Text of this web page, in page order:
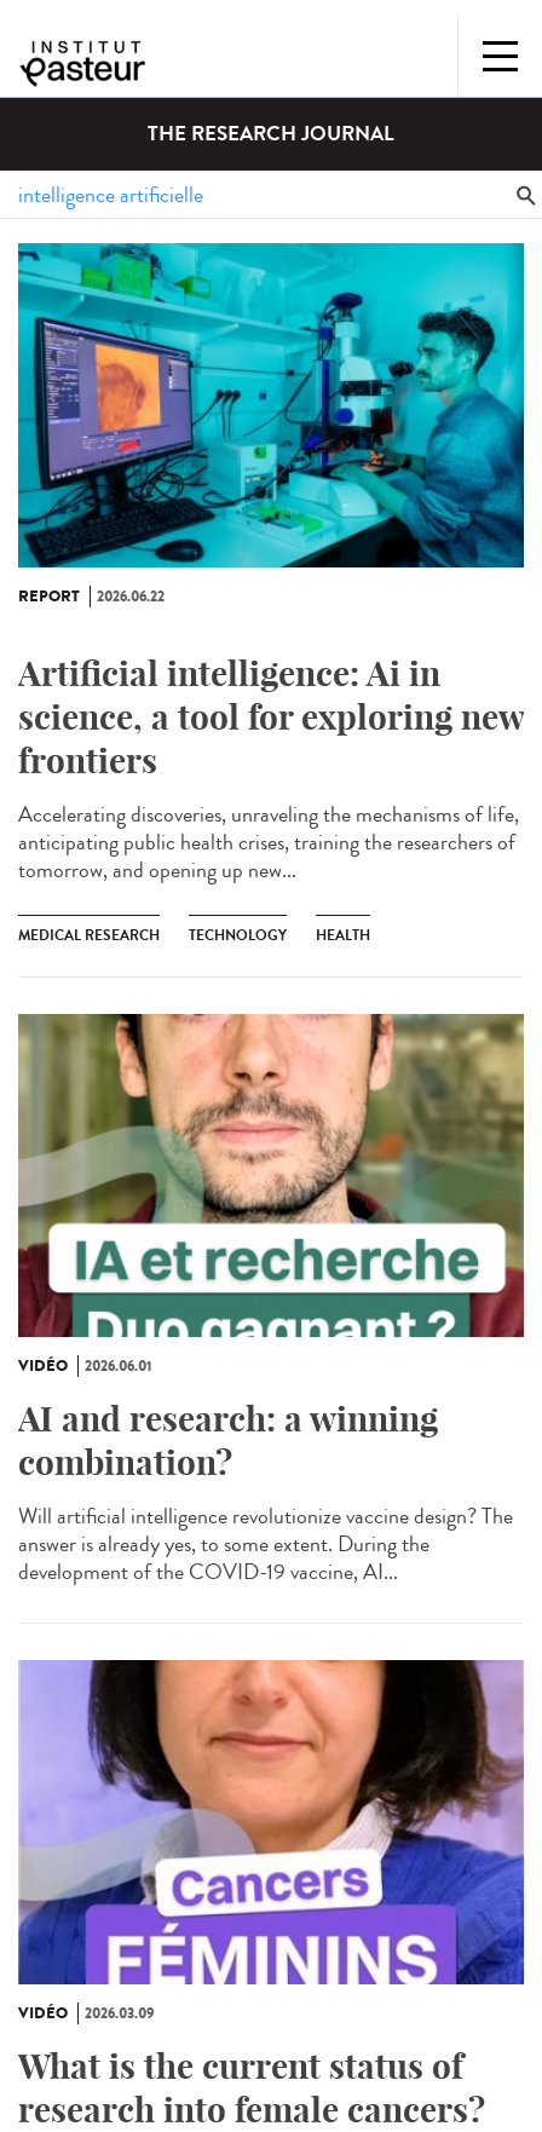
THE RESEARCH JOURNAL
REPORT 2026.06.22
Artificial intelligence: Ai in
science, a tool for exploring new
frontiers
Accelerating discoveries, unraveling the mechanisms of life,
anticipating public health crises, training the researchers of
tomorrow, and opening up new...
MEDICAL RESEARCH TECHNOLOGY HEALTH
VIDÉO 2026.06.01
AI and research: a winning
combination?
Will artificial intelligence revolutionize vaccine design? The
answer is already yes, to some extent. During the
development of the COVID-19 vaccine, AI...
VIDÉO 2026.03.09
What is the current status of
research into female cancers?